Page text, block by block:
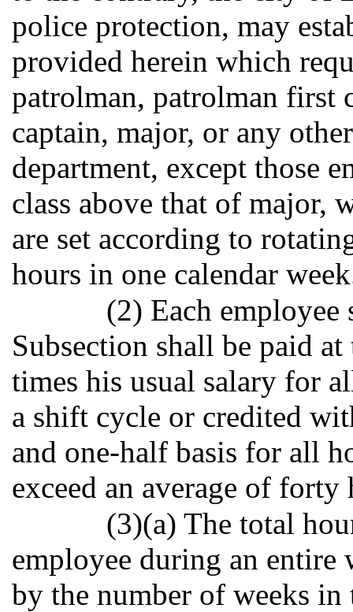
police protection, may
provided herein which
patrolman, patrolman first
captain, major, or any
department, except those
class above that of major,
are set according to
hours in one calendar
(2) Each
Subsection shall be paid
times his usual salary for
a shift cycle or credited
and one-half basis for all
exceed an average of forty
(3)(a) The total
employee during an
by the number of weeks